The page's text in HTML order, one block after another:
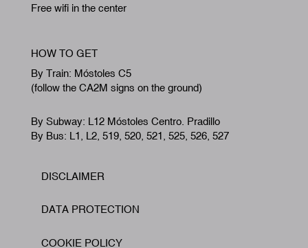
Free wifi in the center
HOW TO GET
By Train: Móstoles C5
(follow the CA2M signs on the ground)
By Subway: L12 Móstoles Centro. Pradillo
By Bus: L1, L2, 519, 520, 521, 525, 526, 527
Footer
DISCLAIMER
DATA PROTECTION
COOKIE POLICY